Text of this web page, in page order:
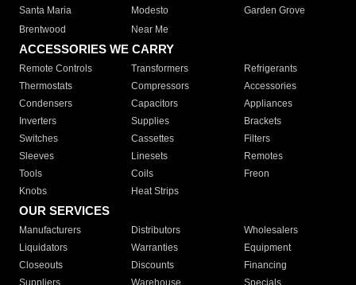
Santa Maria
Modesto
Garden Grove
Brentwood
Near Me
ACCESSORIES WE CARRY
Remote Controls Transformers
Refrigerants
Thermostats
Compressors
Accessories
Condensers
Capacitors
Appliances
Inverters
Supplies
Brackets
Switches
Cassettes
Filters
Sleeves
Linesets
Remotes
Tools
Coils
Freon
Knobs
Heat Strips
OUR SERVICES
Manufacturers Distributors
Wholesalers
Liquidators
Warranties
Equipment
Closeouts
Discounts
Financing